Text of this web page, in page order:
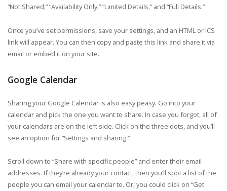
“Not Shared,” “Availability Only,” “Limited Details,” and “Full Details.”
Once you’ve set permissions, save your settings, and an HTML or ICS
link will appear. You can then copy and paste this link and share it via
email or embed it on your site.
Google Calendar
Sharing your Google Calendar is also easy peasy. Go into your
calendar and pick the one you want to share. In case you forgot, all of
your calendars are on the left side. Click on the three dots, and you’ll
see an option for “Settings and sharing.”
Scroll down to “Share with specific people” and enter their email
addresses. If they’re already your contact, then you’ll spot a list of the
people you can email your calendar to. Or, you could click on “Get